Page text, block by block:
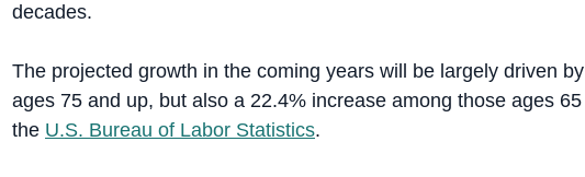
decades.
The projected growth in the coming years will be largely driven
ages 75 and up, but also a 22.4% increase among those ages
the U.S. Bureau of Labor Statistics.